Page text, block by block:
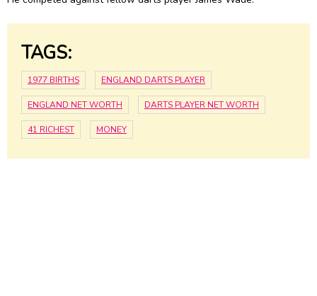
TAGS:
1977 BIRTHS ENGLAND DARTS PLAYER
ENGLAND NET WORTH DARTS PLAYER NET WORTH
41 RICHEST MONEY